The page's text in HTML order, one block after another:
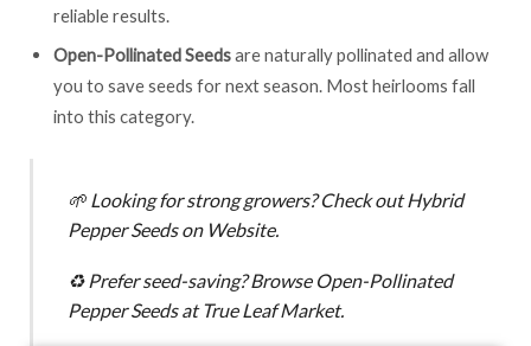
reliable results.
Open-Pollinated Seedsare naturally pollinated and allow
you to save seeds for next season. Most heirlooms fall
into this category.
🌱Looking for strong growers? Check outHybrid
Pepper Seeds on Website.
♻️ Prefer seed-saving? Browse Open-Pollinated
Pepper Seeds at True Leaf Market.